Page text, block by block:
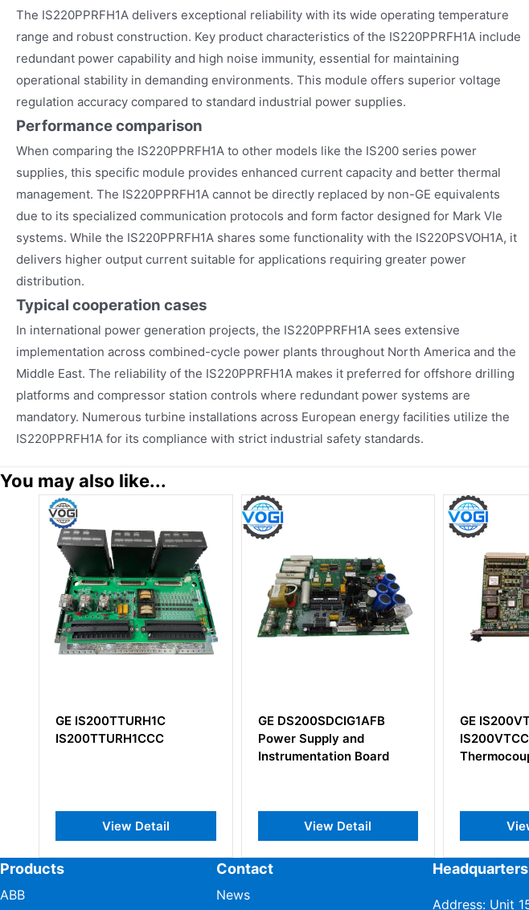
The IS220PPRFH1A delivers exceptional reliability with its wide operating temperature
range and robust construction. Key product characteristics of the IS220PPRFH1A include
redundant power capability and high noise immunity, essential for maintaining
operational stability in demanding environments. This module offers superior voltage
regulation accuracy compared to standard industrial power supplies.
Performance comparison
When comparing the IS220PPRFH1A to other models like the IS200 series power
supplies, this specific module provides enhanced current capacity and better thermal
management. The IS220PPRFH1A cannot be directly replaced by non-GE equivalents
due to its specialized communication protocols and form factor designed for Mark VIe
systems. While the IS220PPRFH1A shares some functionality with the IS220PSVOH1A, it
delivers higher output current suitable for applications requiring greater power
distribution.
Typical cooperation cases
In international power generation projects, the IS220PPRFH1A sees extensive
implementation across combined-cycle power plants throughout North America and the
Middle East. The reliability of the IS220PPRFH1A makes it preferred for offshore drilling
platforms and compressor station controls where redundant power systems are
mandatory. Numerous turbine installations across European energy facilities utilize the
IS220PPRFH1A for its compliance with strict industrial safety standards.
You may also like...
GE IS200TTURH1C
IS200TTURH1CCC
View Detail
GE DS200SDCIG1AFB
Power Supply and
Instrumentation Board
View Detail
GE
Products
ABB
Contact
News
Headquarters
Address: Unit